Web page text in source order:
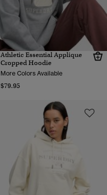
Athletic Essential Applique
Cropped Hoodie
More Colors Available
$79.95